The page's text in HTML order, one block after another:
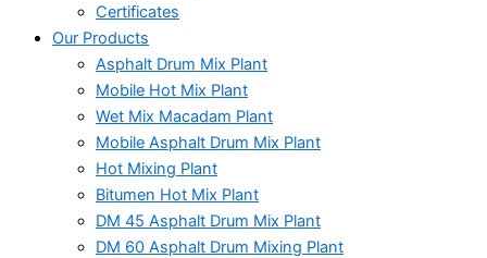
Certificates
Our Products
Asphalt Drum Mix Plant
Mobile Hot Mix Plant
Wet Mix Macadam Plant
Mobile Asphalt Drum Mix Plant
Hot Mixing Plant
Bitumen Hot Mix Plant
DM 45 Asphalt Drum Mix Plant
DM 60 Asphalt Drum Mixing Plant